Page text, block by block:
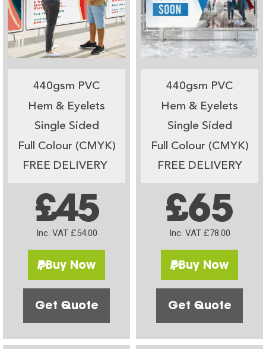
440gsm PVC
Hem & Eyelets
Single Sided
Full Colour (CMYK)
FREE DELIVERY
£45
Inc. VAT £54.00
Buy Now
Get Quote
440gsm PVC
Hem & Eyelets
Single Sided
Full Colour (CMYK)
FREE DELIVERY
£65
Inc. VAT £78.00
Buy Now
Get Quote